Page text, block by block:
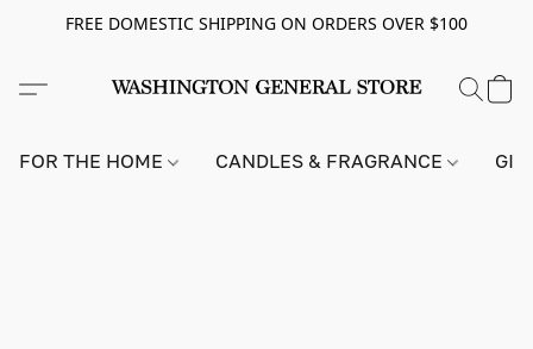
FREE DOMESTIC SHIPPING ON ORDERS OVER $100
FOR THE HOME CANDLES & FRAGRANCE